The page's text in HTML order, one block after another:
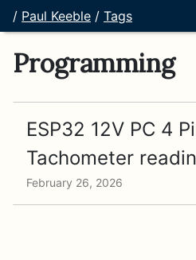
/ Paul Keeble / Tags
Programming
ESP32 12V PC 4
Tachometer
February 26, 2026